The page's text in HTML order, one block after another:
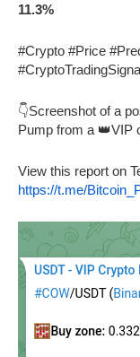
11.3%
#Crypto #Price
👇Screenshot of a
Pump from a 👑VIP
View this report on
https://t.me/